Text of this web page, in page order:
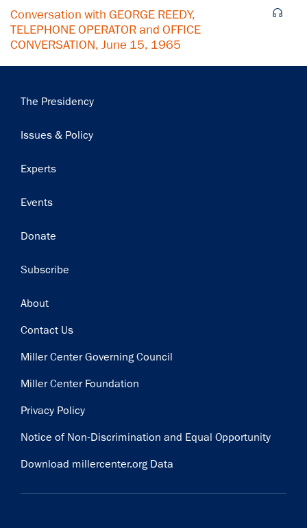
Conversation with GEORGE REEDY,
TELEPHONE OPERATOR and OFFICE
CONVERSATION, June 15, 1965
Main
The Presidency
Issues & Policy
Experts
Events
Donate
Subscribe
Footer
About
Contact Us
Miller Center Governing Council
Miller Center Foundation
Privacy Policy
Notice of Non-Discrimination and Equal Opportunity
Download millercenter.org Data